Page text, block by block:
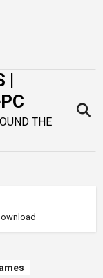
|
THE